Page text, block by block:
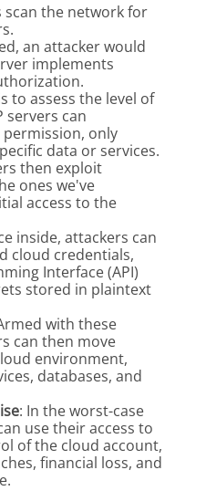
scan the network for
an attacker would
implements
to assess the level of
servers can
only
data or services.
then exploit
ones we've
access to the
inside, attackers can
cloud credentials,
Interface (API)
stored in plaintext
with these
can then move
environment,
databases, and
: In the worst-case
use their access to
of the cloud account,
financial loss, and